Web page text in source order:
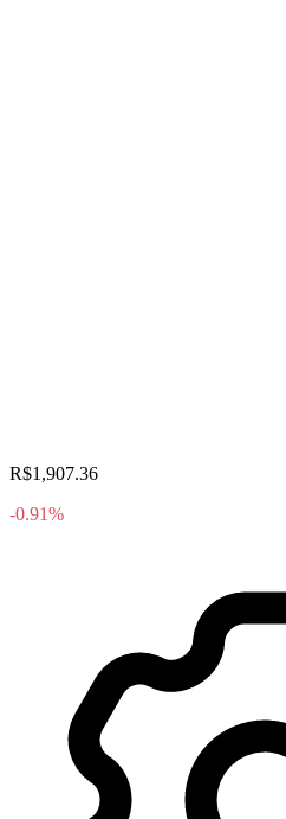
R$1,907.36
-0.91%